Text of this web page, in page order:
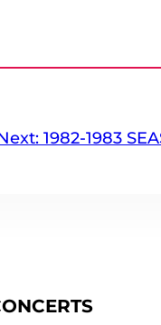
1982-1983